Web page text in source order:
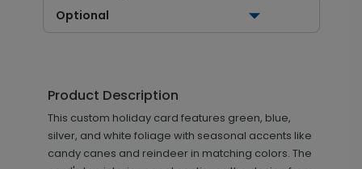
Optional
Product Description
This custom holiday card features green, blue,
silver, and white foliage with seasonal accents like
candy canes and reindeer in matching colors. The